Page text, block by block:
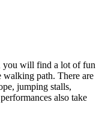
you will find a lot of fun
path. There are
jumping stalls,
also take